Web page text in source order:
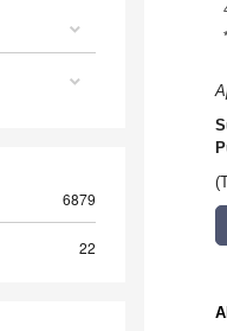
6879
22
*